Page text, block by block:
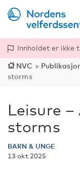
Innholdet er ikke
NVC >
storms
Leisure
storms
BARN & UNGE
13 okt 2025